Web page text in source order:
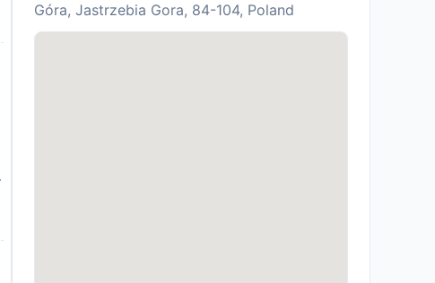
Góra, Jastrzebia Gora, 84-104, Poland